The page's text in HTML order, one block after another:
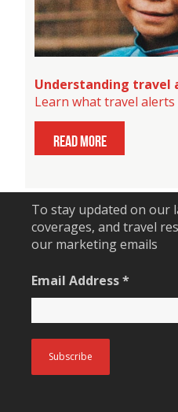
Understanding travel
Learn what travel
read more
To stay updated on our
coverages, and travel
our marketing emails
Email Address*